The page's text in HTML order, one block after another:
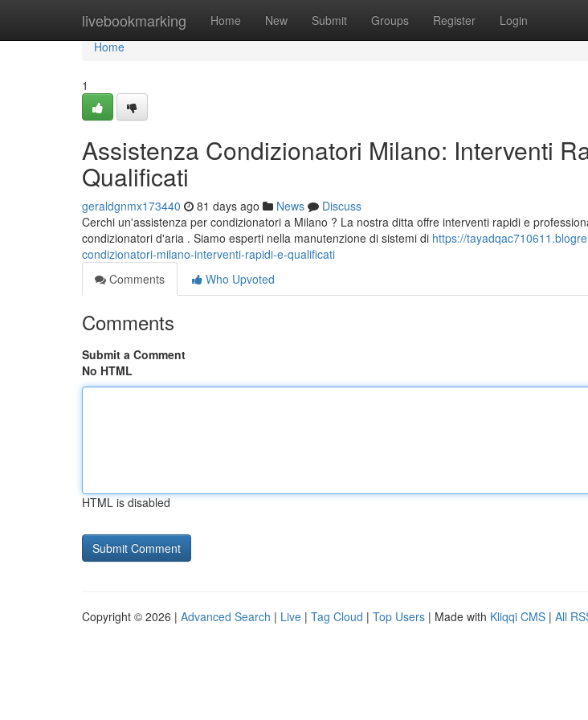
livebookmarking Home New Submit Groups Register Login
Home
Home
1
Assistenza Condizionatori Milano: Interventi
Qualificati
geraldgnmx173440 81 days ago News
Discuss
Cerchi un'assistenza per condizionatori a Milano ? La nostra ditta offre interventi rapidi e
condizionatori d'aria . Siamo esperti nella manutenzione di sistemi di https://
condizionatori-milano-interventi-rapidi-e-qualificati
Comments
Who Upvoted
Comments
Submit a Comment
No HTML
HTML is disabled
Copyright © 2026 | Advanced Search | Live | Tag Cloud | Top Users | Made with Kliqqi CMS | All